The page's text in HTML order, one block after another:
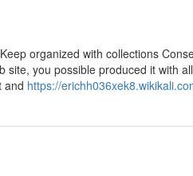
organized with collections
you possible produced it with
and https://